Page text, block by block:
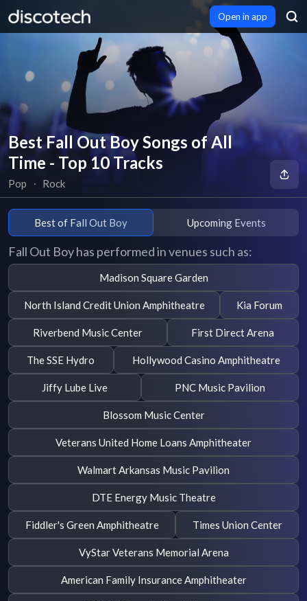
Open in app
Best Fall Out Boy Songs of All
Time - Top 10 Tracks
Pop ∙ Rock
Best of Fall Out Boy Upcoming Events
Fall Out Boy has performed in venues such as:
Madison Square Garden
North Island Credit Union Amphitheatre Kia Forum
Riverbend Music Center First Direct Arena
The SSE Hydro Hollywood Casino Amphitheatre
Jiffy Lube Live PNC Music Pavilion
Blossom Music Center
Veterans United Home Loans Amphitheater
Walmart Arkansas Music Pavilion
DTE Energy Music Theatre
Fiddler's Green Amphitheatre Times Union Center
VyStar Veterans Memorial Arena
American Family Insurance Amphitheater